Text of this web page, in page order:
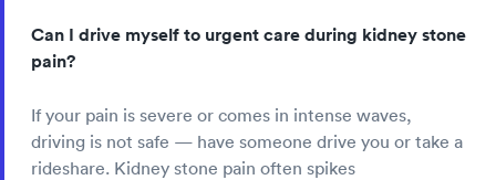
Can I drive myself to urgent care during kidney stone
pain?
If your pain is severe or comes in intense waves,
driving is not safe — have someone drive you or take a
rideshare. Kidney stone pain often spikes